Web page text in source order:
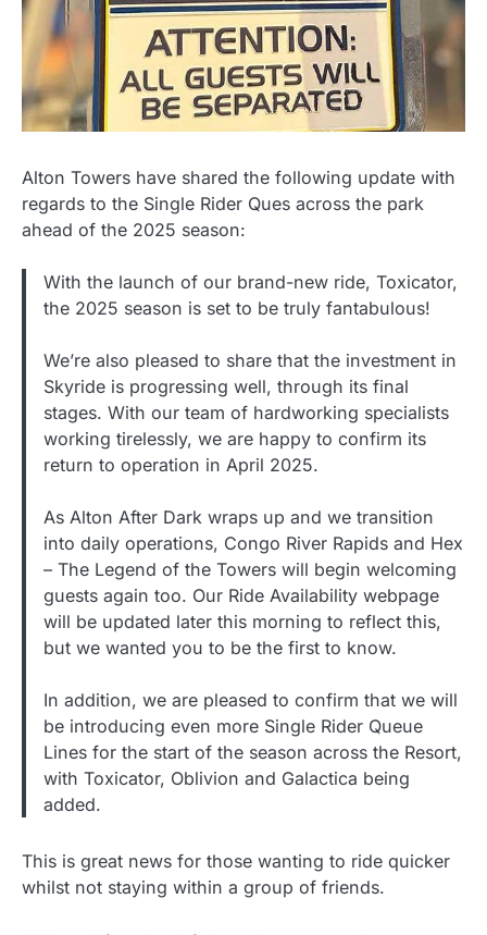
Alton Towers have shared the following update with
regards to the Single Rider Ques across the park
ahead of the 2025 season:
With the launch of our brand-new ride, Toxicator,
the 2025 season is set to be truly fantabulous!
We’re also pleased to share that the investment in
Skyride is progressing well, through its final
stages. With our team of hardworking specialists
working tirelessly, we are happy to confirm its
return to operation in April 2025.
As Alton After Dark wraps up and we transition
into daily operations, Congo River Rapids and Hex
– The Legend of the Towers will begin welcoming
guests again too. Our Ride Availability webpage
will be updated later this morning to reflect this,
but we wanted you to be the first to know.
In addition, we are pleased to confirm that we will
be introducing even more Single Rider Queue
Lines for the start of the season across the Resort,
with Toxicator, Oblivion and Galactica being
added.
This is great news for those wanting to ride quicker
whilst not staying within a group of friends.